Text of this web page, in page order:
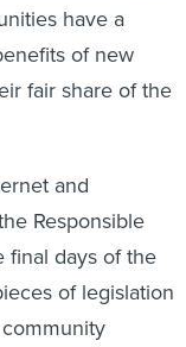
have a
of new
fair share of the
and
Responsible
final days of the
of legislation